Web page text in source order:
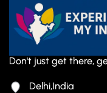
Don't just get there,
Delhi,India